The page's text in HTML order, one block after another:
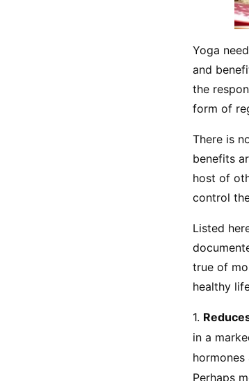
Yoga
and
the
form of
There is
benefits
host of
control
Listed
true of
healthy
1.
in a
Perhaps